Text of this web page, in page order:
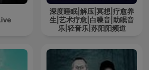
深度睡眠|解压|冥想|疗愈养
生|艺术疗愈|白噪音|助眠音
乐|轻音乐|苏阳阳频道